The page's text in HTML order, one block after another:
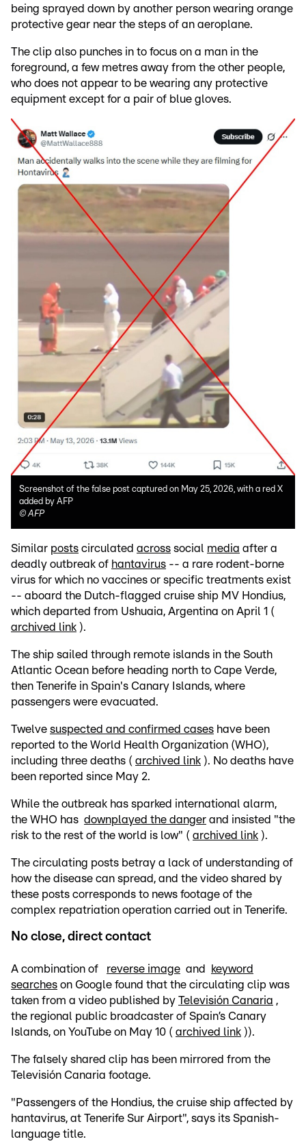
being sprayed down by another person wearing orange
protective gear near the steps of an aeroplane.
The clip also punches in to focus on a man in the
foreground, a few metres away from the other people,
who does not appear to be wearing any protective
equipment except for a pair of blue gloves.
Screenshot of the false post captured on May 25, 2026, with a red X
added by AFP
©AFP
Similar posts circulated across social media after a
deadly outbreak of hantavirus -- a rare rodent-borne
virus for which no vaccines or specific treatments exist
-- aboard the Dutch-flagged cruise ship MV Hondius,
which departed from Ushuaia, Argentina on April 1 (
archived link ).
The ship sailed through remote islands in the South
Atlantic Ocean before heading north to Cape Verde,
then Tenerife in Spain's Canary Islands, where
passengers were evacuated.
Twelve suspected and confirmed cases have been
reported to the World Health Organization (WHO),
including three deaths ( archived link ). No deaths have
been reported since May 2.
While the outbreak has sparked international alarm,
the WHO has downplayed the danger and insisted "the
risk to the rest of the world is low" ( archived link ).
The circulating posts betray a lack of understanding of
how the disease can spread, and the video shared by
these posts corresponds to news footage of the
complex repatriation operation carried out in Tenerife.
No close, direct contact
A combination of reverse image and
keyword
searches on Google found that the circulating clip was
taken from a video published by Televisión Canaria ,
the regional public broadcaster of Spain’s Canary
Islands, on YouTube on May 10 ( archived link )).
The falsely shared clip has been mirrored from the
Televisión Canaria footage.
"Passengers of the Hondius, the cruise ship affected by
hantavirus, at Tenerife Sur Airport", says its Spanish-
language title.